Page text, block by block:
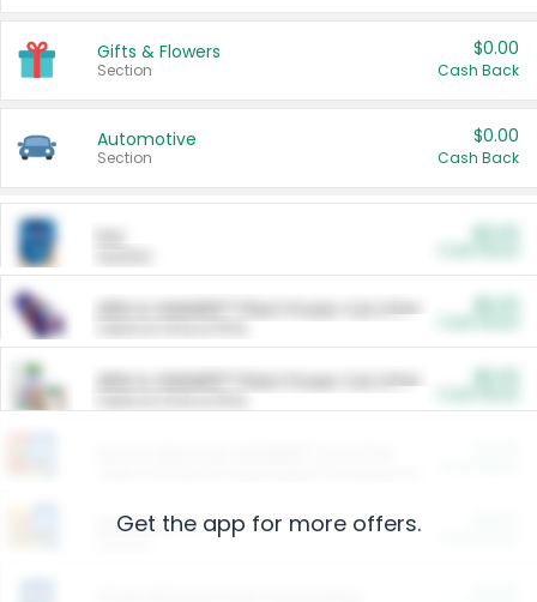
Gifts & Flowers
Section
$0.00
Cash Back
Automotive
Section
$0.00
Cash Back
ARM & HAMMER™ Plant Power Cat Litter
ARM & HAMMER™ Plant Power Cat Litter
Restaurants
Get the app for more offers.